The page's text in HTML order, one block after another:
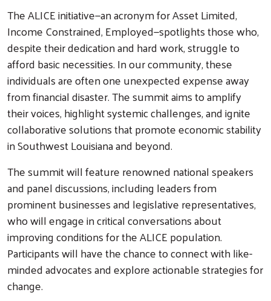
The ALICE initiative—an acronym for Asset Limited,
Income Constrained, Employed—spotlights those who,
despite their dedication and hard work, struggle to
afford basic necessities. In our community, these
individuals are often one unexpected expense away
from financial disaster. The summit aims to amplify
their voices, highlight systemic challenges, and ignite
collaborative solutions that promote economic stability
in Southwest Louisiana and beyond.
The summit will feature renowned national speakers
and panel discussions, including leaders from
prominent businesses and legislative representatives,
who will engage in critical conversations about
improving conditions for the ALICE population.
Participants will have the chance to connect with like-
minded advocates and explore actionable strategies for
change.